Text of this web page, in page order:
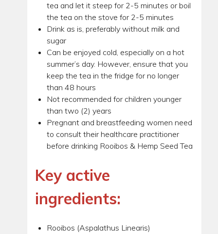
tea and let it steep for 2-5 minutes or boil
the tea on the stove for 2-5 minutes
Drink as is, preferably without milk and
sugar
Can be enjoyed cold, especially on a hot
summer’s day. However, ensure that you
keep the tea in the fridge for no longer
than 48 hours
Not recommended for children younger
than two (2) years
Pregnant and breastfeeding women need
to consult their healthcare practitioner
before drinking Rooibos & Hemp Seed Tea
Key active
ingredients:
Rooibos (Aspalathus Linearis)